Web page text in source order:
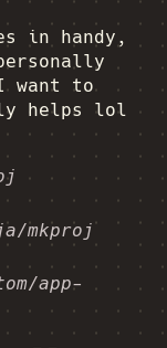
in handy,
want to
helps lol
mkproj
app-